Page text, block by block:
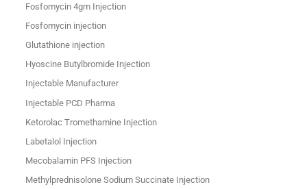
Fosfomycin 4gm Injection
Fosfomycin injection
Glutathione injection
Hyoscine Butylbromide Injection
Injectable Manufacturer
Injectable PCD Pharma
Ketorolac Tromethamine Injection
Labetalol Injection
Mecobalamin PFS Injection
Methylprednisolone Sodium Succinate Injection